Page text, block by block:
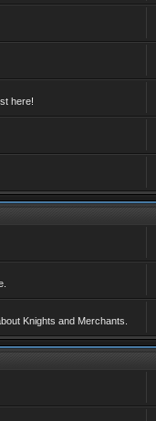
here!
Knights and Merchants.